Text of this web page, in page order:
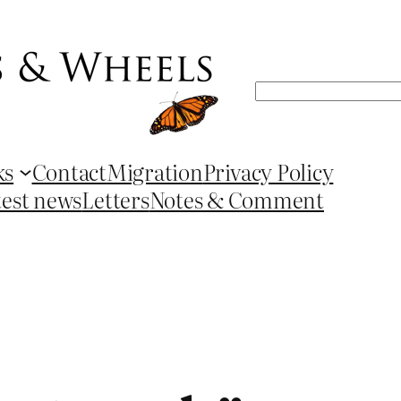
Search
ContactMigrationPrivacy Policy
newsLettersNotes & Comment